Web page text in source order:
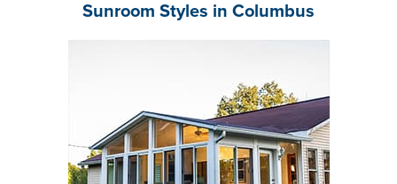
Sunroom Styles in Columbus